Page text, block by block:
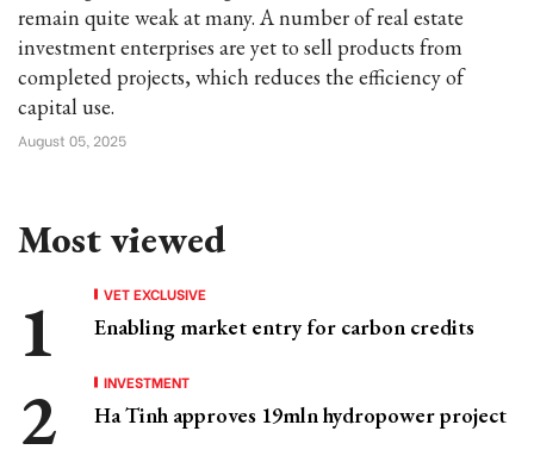
remain quite weak at many. A number of real estate
investment enterprises are yet to sell products from
completed projects, which reduces the efficiency of
capital use.
August 05, 2025
Most viewed
VET EXCLUSIVE
Enabling market entry for carbon credits
INVESTMENT
Ha Tinh approves 19mln hydropower project